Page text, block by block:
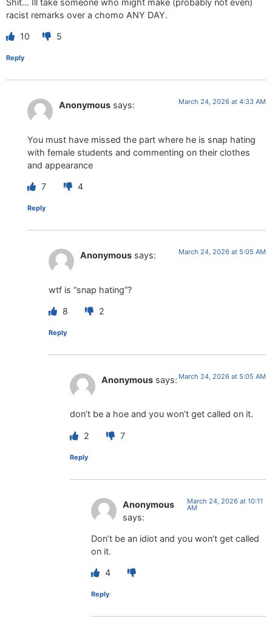
Shit… Ill take someone who might make (probably not even)
racist remarks over a chomo ANY DAY.
10 5
Reply
Anonymous says: March 24, 2026 at 4:33 AM
You must have missed the part where he is snap hating
with female students and commenting on their clothes
and appearance
7 4
Reply
Anonymous says: March 24, 2026 at 5:05 AM
wtf is “snap hating”?
8 2
Reply
Anonymous says: March 24, 2026 at 5:05 AM
don’t be a hoe and you won’t get called on it.
2 7
Reply
Anonymous
says:
March 24, 2026 at 10:11
AM
Don’t be an idiot and you won’t get called
on it.
4
Reply